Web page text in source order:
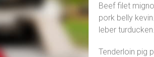
Beef filet
pork belly
leber turducken.
Tenderloin pig